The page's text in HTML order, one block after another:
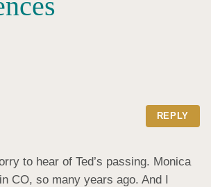
REPLY
to hear of Ted’s passing. Monica
CO, so many years ago. And I